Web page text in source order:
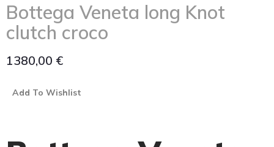
Bottega Veneta long Knot
clutch croco
1380,00 €
Add To Wishlist